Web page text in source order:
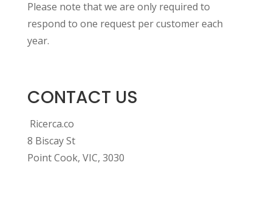
Please note that we are only required to
respond to one request per customer each
year.
CONTACT US
Ricerca.co
8 Biscay St
Point Cook, VIC, 3030